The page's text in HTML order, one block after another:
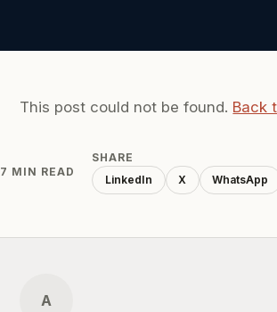
This post could not be found. Back
7 MIN READ
SHARE
LinkedIn
X WhatsApp
A